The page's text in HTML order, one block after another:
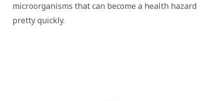
microorganisms that can become a health hazard
pretty quickly.